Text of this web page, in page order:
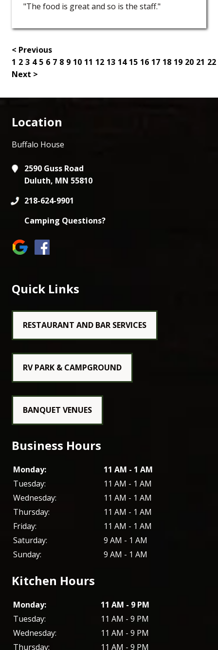
"The food is great and so is the staff."
< Previous
1 2 3 4 5 6 7 8 9 10 11 12 13 14 15 16 17 18 19 20 21 22
Next >
Location
Buffalo House
2590 Guss Road
Duluth, MN 55810
218-624-9901
Camping Questions?
Quick Links
RESTAURANT AND BAR SERVICES
RV PARK & CAMPGROUND
BANQUET VENUES
Business Hours
Monday:
11 AM - 1 AM
Tuesday:
11 AM - 1 AM
Wednesday:
11 AM - 1 AM
Thursday:
11 AM - 1 AM
Friday:
11 AM - 1 AM
Saturday:
9 AM - 1 AM
Sunday:
9 AM - 1 AM
Kitchen Hours
Monday:
11 AM - 9 PM
Tuesday:
11 AM - 9 PM
Wednesday:
11 AM - 9 PM
Thursday:
11 AM - 9 PM